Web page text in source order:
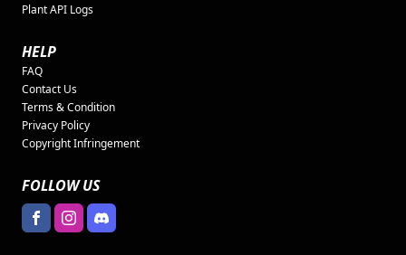
Plant API Logs
HELP
FAQ
Contact Us
Terms & Condition
Privacy Policy
Copyright Infringement
FOLLOW US